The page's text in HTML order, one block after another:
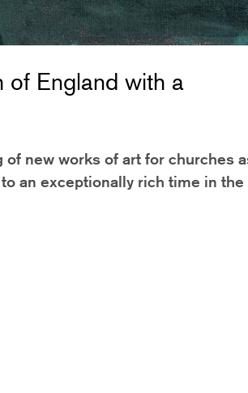
of England with a
new works of art for churches
an exceptionally rich time in the